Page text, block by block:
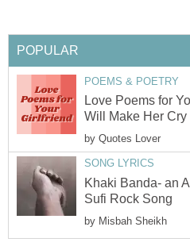
POPULAR
POEMS & POETRY
Love Poems for
Will Make Her Cry
by Quotes Lover
SONG LYRICS
Khaki Banda- an
Sufi Rock Song
by Misbah Sheikh